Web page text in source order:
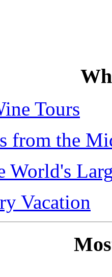
Tours
from the
Vacation